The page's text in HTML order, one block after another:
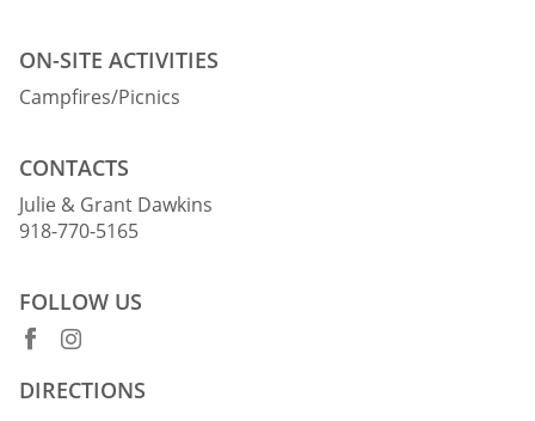
ON-SITE ACTIVITIES
Campfires/Picnics
CONTACTS
Julie & Grant Dawkins
918-770-5165
FOLLOW US
DIRECTIONS